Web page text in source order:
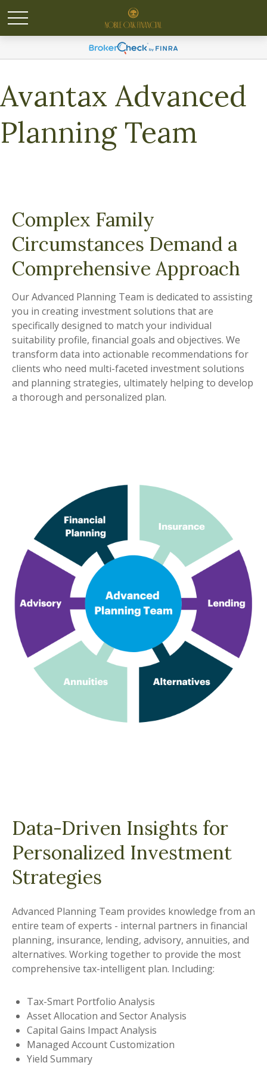
Avantax Advanced
Planning Team
Complex Family
Circumstances Demand a
Comprehensive Approach
Our Advanced Planning Team is dedicated to assisting
you in creating investment solutions that are
specifically designed to match your individual
suitability profile, financial goals and objectives. We
transform data into actionable recommendations for
clients who need multi-faceted investment solutions
and planning strategies, ultimately helping to develop
a thorough and personalized plan.
Data-Driven Insights for
Personalized Investment
Strategies
Advanced Planning Team provides knowledge from an
entire team of experts - internal partners in financial
planning, insurance, lending, advisory, annuities, and
alternatives. Working together to provide the most
comprehensive tax-intelligent plan. Including:
Tax-Smart Portfolio Analysis
Asset Allocation and Sector Analysis
Capital Gains Impact Analysis
Managed Account Customization
Yield Summary